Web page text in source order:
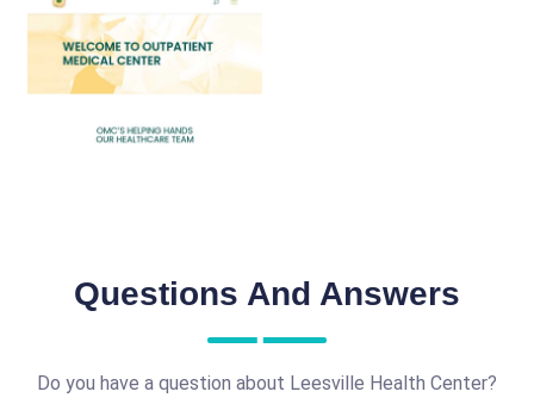
Questions And Answers
Do you have a question about Leesville Health Center?